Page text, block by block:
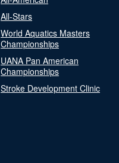
All-Stars
World Aquatics Masters
Championships
UANA Pan American
Championships
Stroke Development Clinic